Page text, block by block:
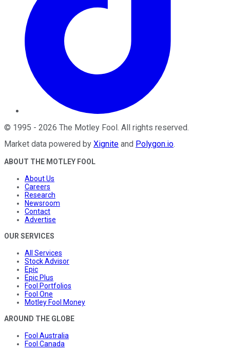
© 1995 - 2026 The Motley Fool. All rights reserved.
Market data powered by Xignite and Polygon.io.
ABOUT THE MOTLEY FOOL
About Us
Careers
Research
Newsroom
Contact
Advertise
OUR SERVICES
All Services
Stock Advisor
Epic
Epic Plus
Fool Portfolios
Fool One
Motley Fool Money
AROUND THE GLOBE
Fool Australia
Fool Canada